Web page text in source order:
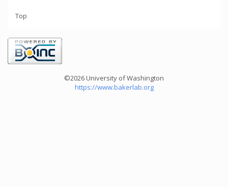
Top
©2026 University of Washington
https://www.bakerlab.org